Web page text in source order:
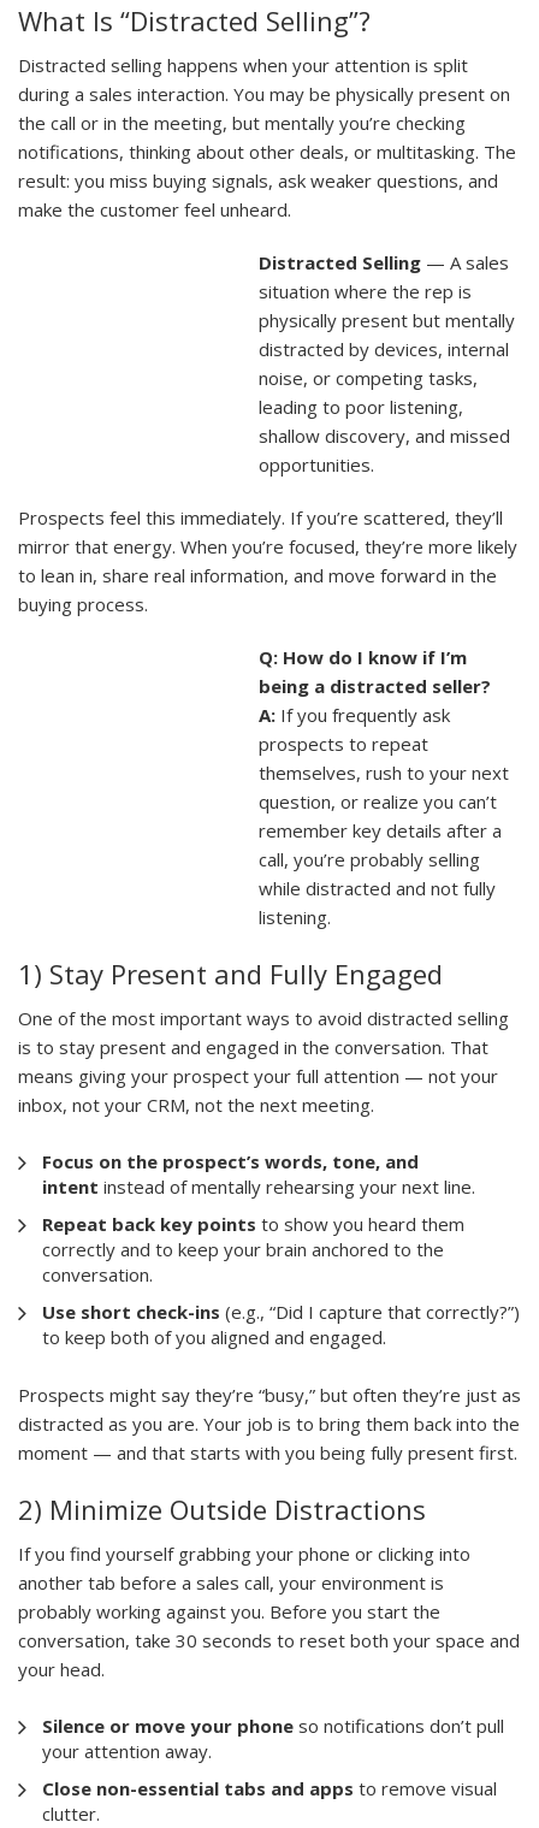
What Is “Distracted Selling”?
Distracted selling happens when your attention is split
during a sales interaction. You may be physically present on
the call or in the meeting, but mentally you’re checking
notifications, thinking about other deals, or multitasking. The
result: you miss buying signals, ask weaker questions, and
make the customer feel unheard.
Distracted Selling — A sales
situation where the rep is
physically present but mentally
distracted by devices, internal
noise, or competing tasks,
leading to poor listening,
shallow discovery, and missed
opportunities.
Prospects feel this immediately. If you’re scattered, they’ll
mirror that energy. When you’re focused, they’re more likely
to lean in, share real information, and move forward in the
buying process.
Q: How do I know if I’m
being a distracted seller?
A: If you frequently ask
prospects to repeat
themselves, rush to your next
question, or realize you can’t
remember key details after a
call, you’re probably selling
while distracted and not fully
listening.
1) Stay Present and Fully Engaged
One of the most important ways to avoid distracted selling
is to stay present and engaged in the conversation. That
means giving your prospect your full attention — not your
inbox, not your CRM, not the next meeting.
Focus on the prospect’s words, tone, and
intent instead of mentally rehearsing your next line.
Repeat back key points to show you heard them
correctly and to keep your brain anchored to the
conversation.
Use short check-ins (e.g., “Did I capture that correctly?”)
to keep both of you aligned and engaged.
Prospects might say they’re “busy,” but often they’re just as
distracted as you are. Your job is to bring them back into the
moment — and that starts with you being fully present first.
2) Minimize Outside Distractions
If you find yourself grabbing your phone or clicking into
another tab before a sales call, your environment is
probably working against you. Before you start the
conversation, take 30 seconds to reset both your space and
your head.
Silence or move your phone so notifications don’t pull
your attention away.
Close non-essential tabs and apps to remove visual
clutter.